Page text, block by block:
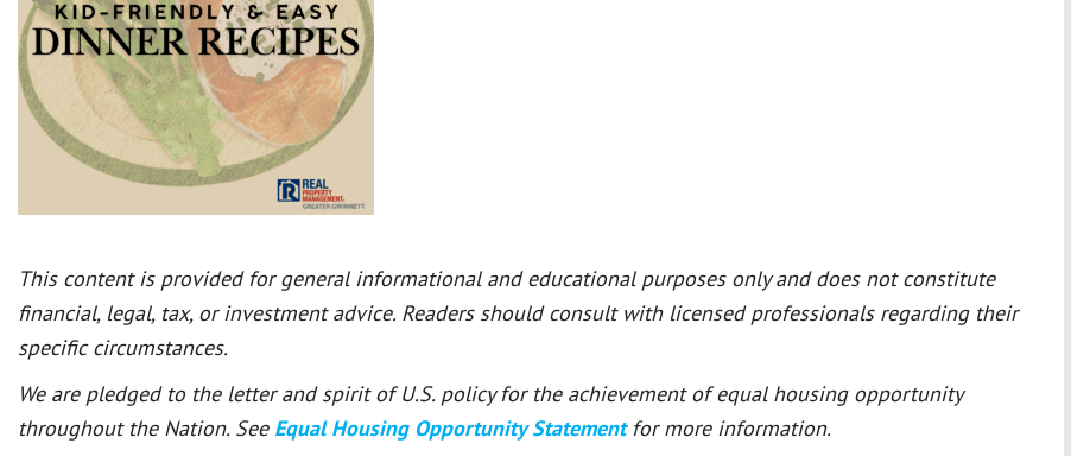
This content is provided for general informational and educational purposes only and does not constitute
financial, legal, tax, or investment advice. Readers should consult with licensed professionals regarding their
specific circumstances.
We are pledged to the letter and spirit of U.S. policy for the achievement of equal housing opportunity
throughout the Nation. See Equal Housing Opportunity Statement for more information.